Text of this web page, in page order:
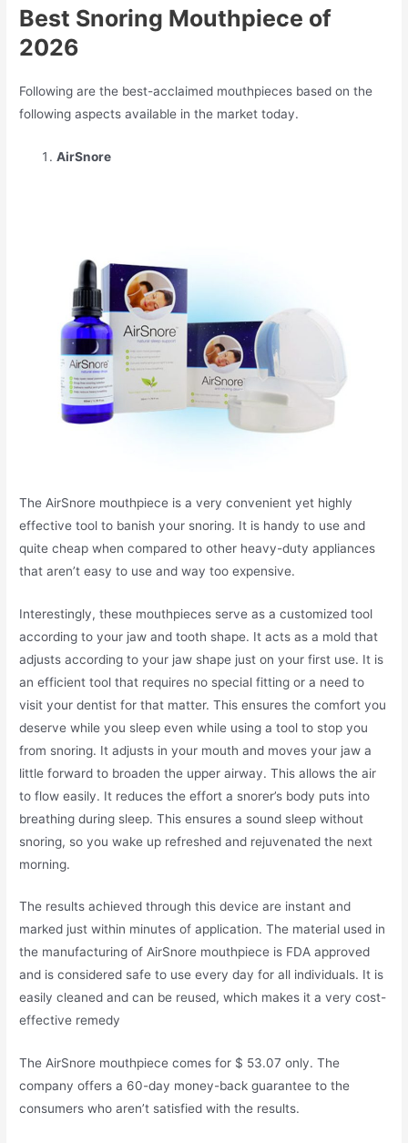
Best Snoring Mouthpiece of
2026
Following are the best-acclaimed mouthpieces based on the
following aspects available in the market today.
AirSnore
The AirSnore mouthpiece is a very convenient yet highly
effective tool to banish your snoring. It is handy to use and
quite cheap when compared to other heavy-duty appliances
that aren’t easy to use and way too expensive.
Interestingly, these mouthpieces serve as a customized tool
according to your jaw and tooth shape. It acts as a mold that
adjusts according to your jaw shape just on your first use. It is
an efficient tool that requires no special fitting or a need to
visit your dentist for that matter. This ensures the comfort you
deserve while you sleep even while using a tool to stop you
from snoring. It adjusts in your mouth and moves your jaw a
little forward to broaden the upper airway. This allows the air
to flow easily. It reduces the effort a snorer’s body puts into
breathing during sleep. This ensures a sound sleep without
snoring, so you wake up refreshed and rejuvenated the next
morning.
The results achieved through this device are instant and
marked just within minutes of application. The material used in
the manufacturing of AirSnore mouthpiece is FDA approved
and is considered safe to use every day for all individuals. It is
easily cleaned and can be reused, which makes it a very cost-
effective remedy
The AirSnore mouthpiece comes for $ 53.07 only. The
company offers a 60-day money-back guarantee to the
consumers who aren’t satisfied with the results.